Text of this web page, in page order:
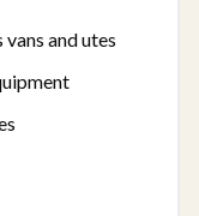
and utes